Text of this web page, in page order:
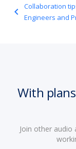
navigate_before
Collaboration
Engineers and
With
Join other